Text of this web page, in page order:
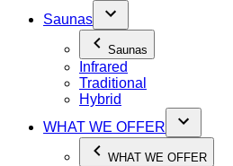
Saunas
Saunas
Infrared
Traditional
Hybrid
WHAT WE OFFER
WHAT WE OFFER